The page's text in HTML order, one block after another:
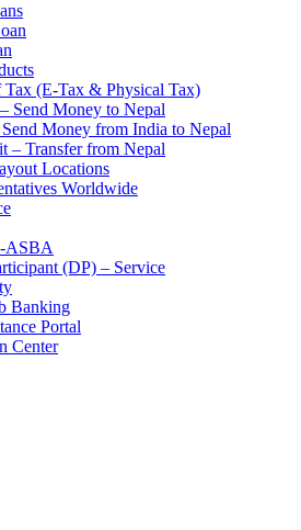
(E-Tax & Physical Tax)
Send Money to Nepal
Money from India to Nepal
– Transfer from Nepal
Locations
Worldwide
ASBA
(DP) – Service
Banking
Portal
Center